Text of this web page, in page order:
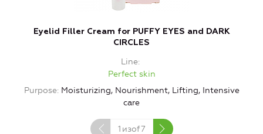
Eyelid Filler Cream for PUFFY EYES and DARK
CIRCLES
Line
Perfect skin
Purpose Moisturizing, Nourishment, Lifting, Intensive
care
1 изof7